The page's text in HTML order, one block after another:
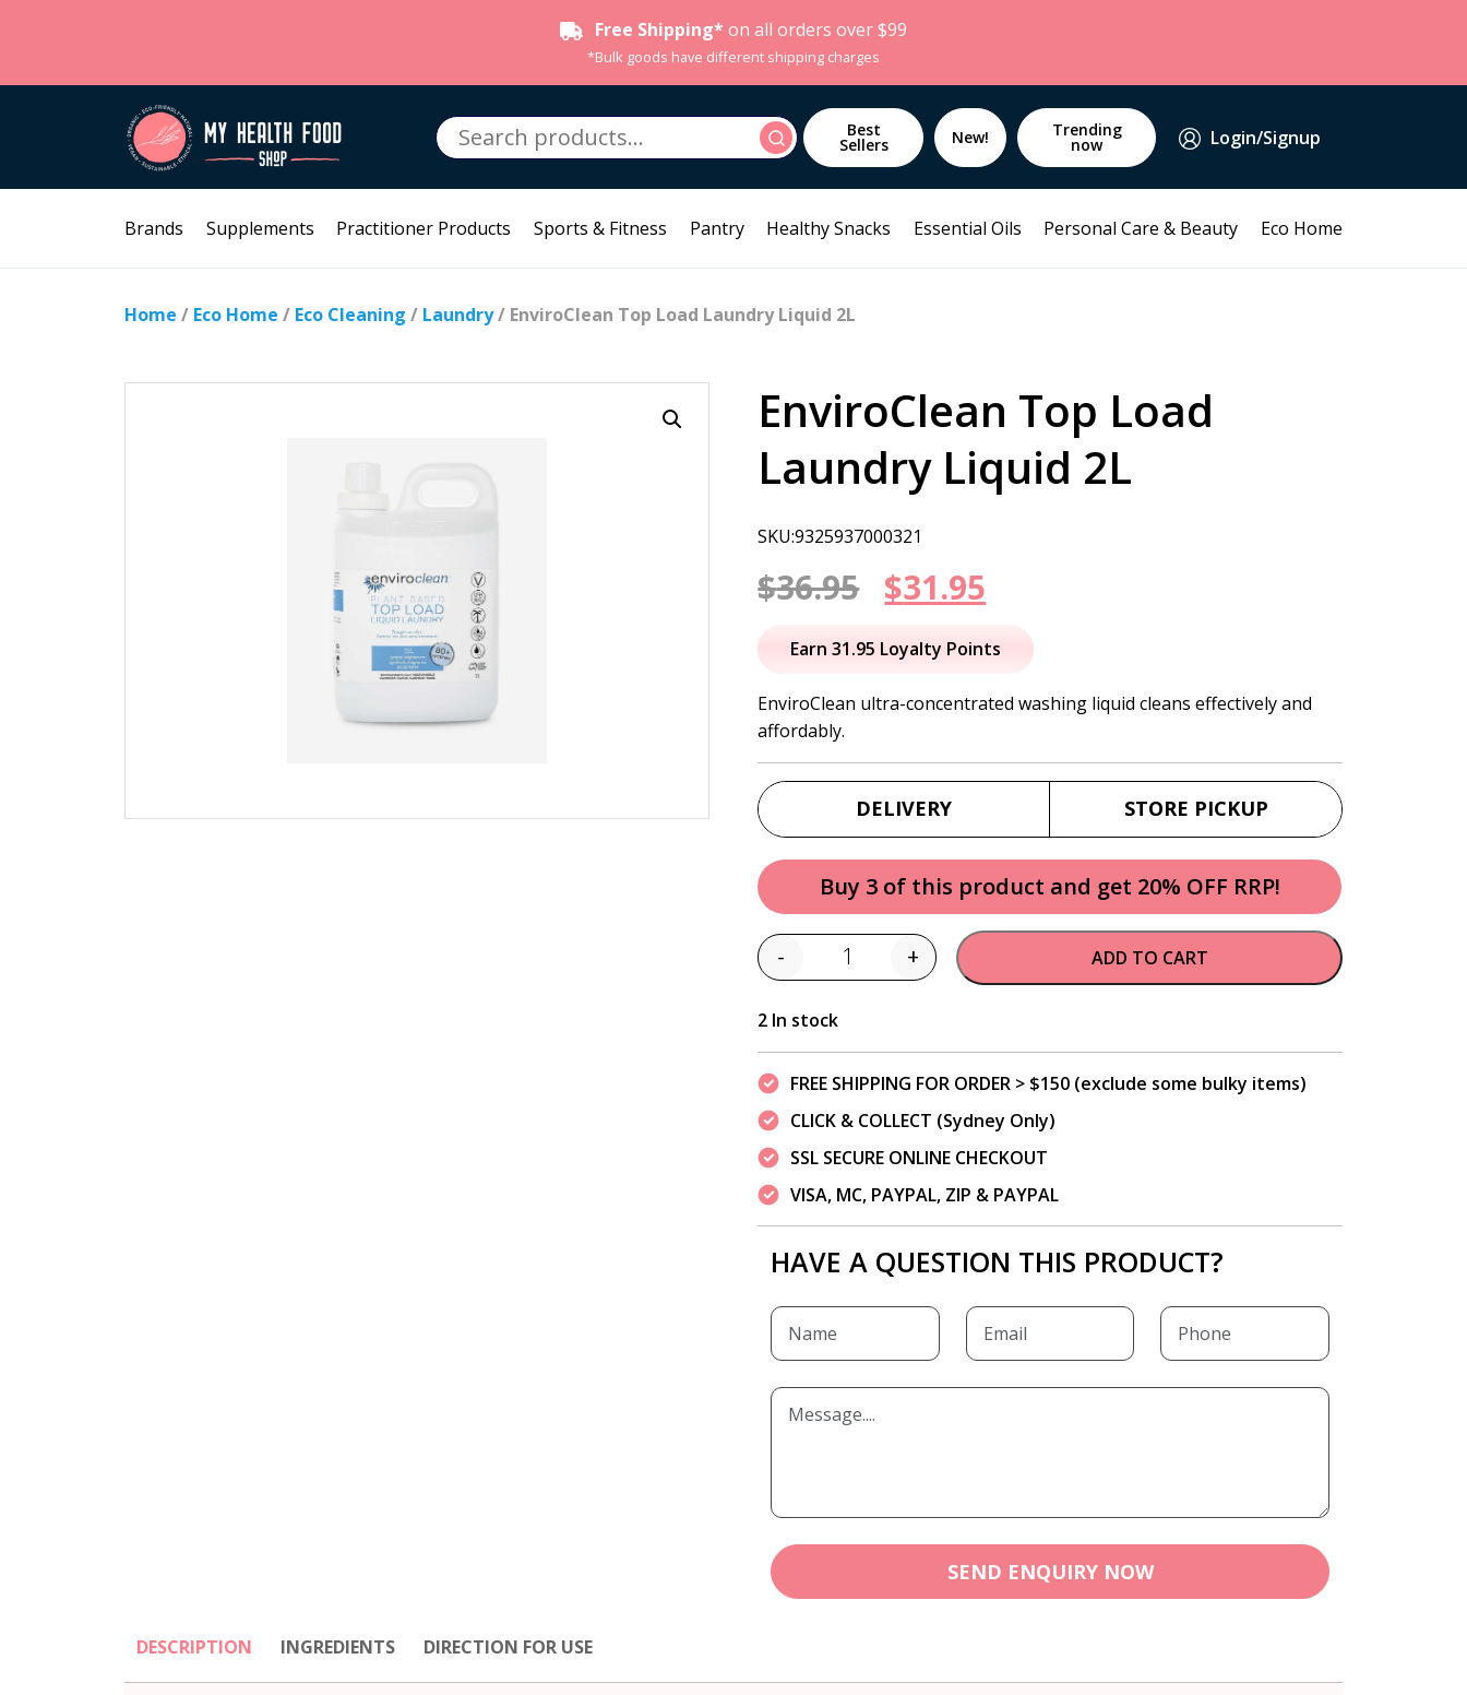
Free Shipping* on all orders over $99
*Bulk goods have different shipping charges
Search
for:
Search Best
Sellers New! Trending
now Login/Signup
Brands Supplements Practitioner Products Sports & Fitness Pantry Healthy Snacks Essential Oils Personal Care & Beauty Eco Home
Home / Eco Home / Eco Cleaning / Laundry/ EnviroClean Top Load Laundry Liquid 2L
EnviroClean Top Load
Laundry Liquid 2L
SKU:9325937000321
$36.95 Original
price
was:
$31.95
price
is:
Earn 31.95 Loyalty Points
EnviroClean ultra-concentrated washing liquid cleans effectively and
affordably.
DELIVERY STORE PICKUP
Buy 3 of this product and get 20% OFF RRP!
Quantity
- + ADD TO CART
2 In stock
FREE SHIPPING FOR ORDER > $150 (exclude some bulky items)
CLICK & COLLECT (Sydney Only)
SSL SECURE ONLINE CHECKOUT
VISA, MC, PAYPAL, ZIP & PAYPAL
HAVE A QUESTION THIS PRODUCT?
SEND ENQUIRY NOW
DESCRIPTION INGREDIENTS DIRECTION FOR USE